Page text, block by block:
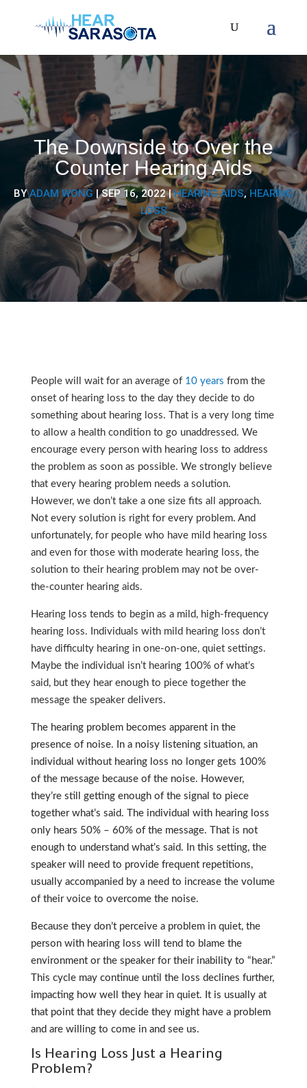
The Downside to Over the
Counter Hearing Aids
BYADAM WONG |SEP 16, 2022|HEARING AIDS,HEARING
LOSS
People will wait for an average of 10 years from the
onset of hearing loss to the day they decide to do
something about hearing loss.
That is a very long time
to allow a health condition to go unaddressed. We
encourage every person with hearing loss to address
the problem as soon as possible. We strongly believe
that every hearing problem needs a solution.
However, we don’t take a one size fits all approach.
Not every solution is right for every problem. And
unfortunately, for people who have mild hearing loss
and even for those with moderate hearing loss, the
solution to their hearing problem may not be over-
the-counter hearing aids.
Hearing loss tends to begin as a mild, high-frequency
hearing loss. Individuals with mild hearing loss don’t
have difficulty hearing in one-on-one, quiet settings.
Maybe the individual isn’t hearing 100% of what’s
said, but they hear enough to piece together the
message the speaker delivers.
The hearing problem becomes apparent in the
presence of noise. In a noisy listening situation, an
individual without hearing loss no longer gets 100%
of the message because of the noise. However,
they’re still getting enough of the signal to piece
together what’s said. The individual with hearing loss
only hears 50% – 60% of the message. That is not
enough to understand what’s said. In this setting, the
speaker will need to provide frequent repetitions,
usually accompanied by a need to increase the volume
of their voice to overcome the noise.
Because they don’t perceive a problem in quiet, the
person with hearing loss will tend to blame the
environment or the speaker for their inability to “hear.”
This cycle may continue until the loss declines further,
impacting how well they hear in quiet. It is usually at
that point that they decide they might have a problem
and are willing to come in and see us.
Is Hearing Loss Just a Hearing
Problem?